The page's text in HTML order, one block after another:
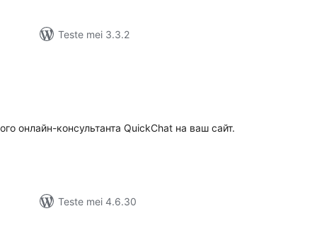
Teste mei 3.3.2
онлайн-консультанта QuickChat на ваш сайт.
Teste mei 4.6.30